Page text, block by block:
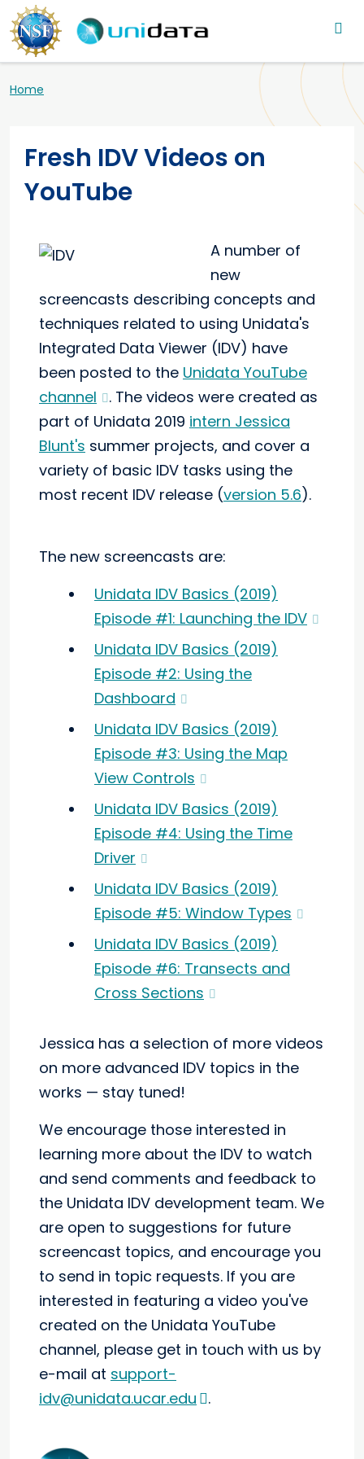
Skip to main content
Main navigation
Breadcrumb
Home
Fresh IDV Videos on
YouTube
A number of
new
screencasts describing concepts and
techniques related to using Unidata's
Integrated Data Viewer (IDV) have
been posted to the Unidata YouTube
channel
. The videos were created as
part of Unidata 2019 intern Jessica
Blunt's summer projects, and cover a
variety of basic IDV tasks using the
most recent IDV release (version 5.6).
The new screencasts are:
Unidata IDV Basics (2019)
Episode #1: Launching the IDV
Unidata IDV Basics (2019)
Episode #2: Using the
Dashboard
Unidata IDV Basics (2019)
Episode #3: Using the Map
View Controls
Unidata IDV Basics (2019)
Episode #4: Using the Time
Driver
Unidata IDV Basics (2019)
Episode #5: Window Types
Unidata IDV Basics (2019)
Episode #6: Transects and
Cross Sections
Jessica has a selection of more videos
on more advanced IDV topics in the
works — stay tuned!
We encourage those interested in
learning more about the IDV to watch
and send comments and feedback to
the Unidata IDV development team. We
are open to suggestions for future
screencast topics, and encourage you
to send in topic requests. If you are
interested in featuring a video you've
created on the Unidata YouTube
channel, please get in touch with us by
e-mail at support-
idv@unidata.ucar.edu
.